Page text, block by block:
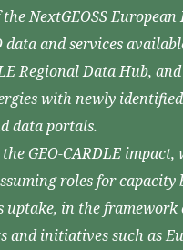
NextGEOSS
data and services
Regional Data Hub, and
with newly
data portals.
GEO-CARDLE impact,
roles for capacity
uptake, in the framework
and initiatives such as